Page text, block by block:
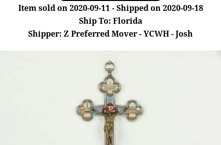
Item sold on 2020-09-11 - Shipped on 2020-09-18
Ship To: Florida
Shipper: Z Preferred Mover - YCWH - Josh